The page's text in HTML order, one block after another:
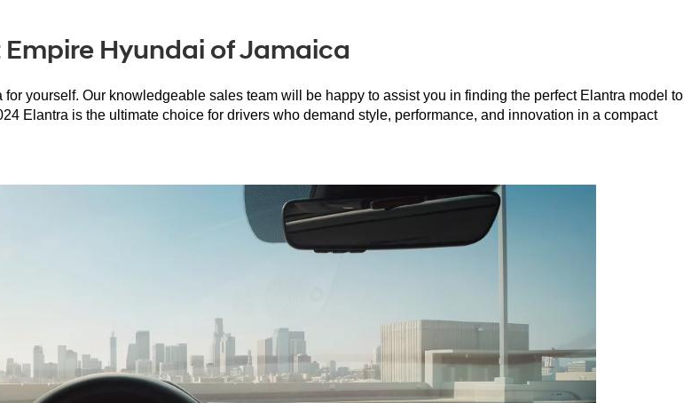
Hyundai of Jamaica
yourself. Our knowledgeable sales team will be happy to assist you in finding the perfect Elantra model to
Elantra is the ultimate choice for drivers who demand style, performance, and innovation in a compact